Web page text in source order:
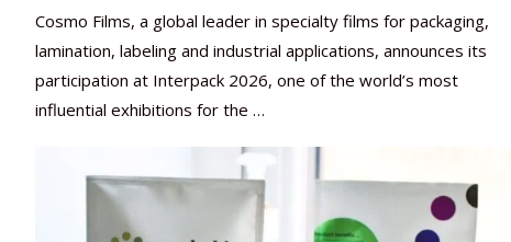
Cosmo Films, a global leader in specialty films for packaging,
lamination, labeling and industrial applications, announces its
participation at Interpack 2026, one of the world’s most
influential exhibitions for the …